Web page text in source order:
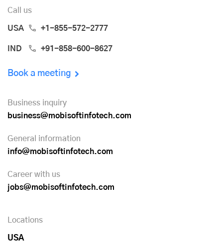
Call us
USA +1-855-572-2777
IND +91-858-600-8627
Book a meeting
Business inquiry
business@mobisoftinfotech.com
General information
info@mobisoftinfotech.com
Career with us
jobs@mobisoftinfotech.com
Locations
USA